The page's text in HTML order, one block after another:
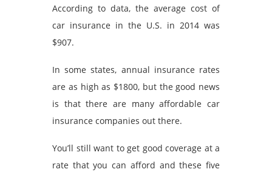
According to data, the average cost of
car insurance in the U.S. in 2014 was
$907.
In some states, annual insurance rates
are as high as $1800, but the good news
is that there are many affordable car
insurance companies out there.
You’ll still want to get good coverage at a
rate that you can afford and these five